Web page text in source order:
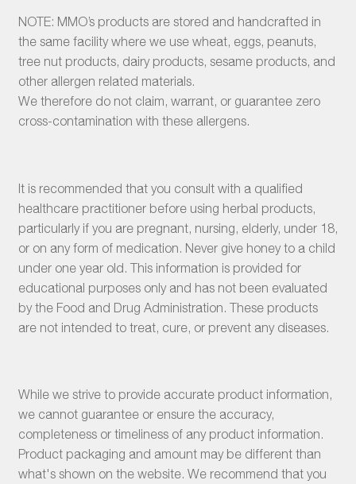
NOTE: MMO’s products are stored and handcrafted in
the same facility where we use wheat, eggs, peanuts,
tree nut products, dairy products, sesame products, and
other allergen related materials.
We therefore do not claim, warrant, or guarantee zero
cross-contamination with these allergens.
It is recommended that you consult with a qualified
healthcare practitioner before using herbal products,
particularly if you are pregnant, nursing, elderly, under 18,
or on any form of medication. Never give honey to a child
under one year old. This information is provided for
educational purposes only and has not been evaluated
by the Food and Drug Administration. These products
are not intended to treat, cure, or prevent any diseases.
While we strive to provide accurate product information,
we cannot guarantee or ensure the accuracy,
completeness or timeliness of any product information.
Product packaging and amount may be different than
what's shown on the website. We recommend that you